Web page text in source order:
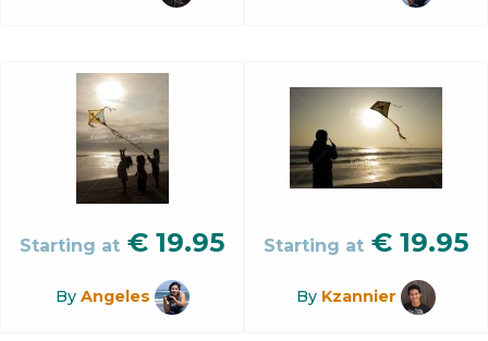
Starting at € 19.95
By Angeles
Starting at € 19.95
By Kzannier